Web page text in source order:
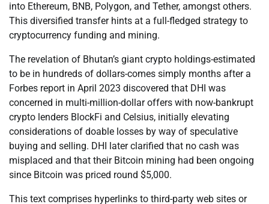
into Ethereum, BNB, Polygon, and Tether, amongst others.
This diversified transfer hints at a full-fledged strategy to
cryptocurrency funding and mining.
The revelation of Bhutan’s giant crypto holdings-estimated
to be in hundreds of dollars-comes simply months after a
Forbes report in April 2023 discovered that DHI was
concerned in multi-million-dollar offers with now-bankrupt
crypto lenders BlockFi and Celsius, initially elevating
considerations of doable losses by way of speculative
buying and selling. DHI later clarified that no cash was
misplaced and that their Bitcoin mining had been ongoing
since Bitcoin was priced round $5,000.
This text comprises hyperlinks to third-party web sites or